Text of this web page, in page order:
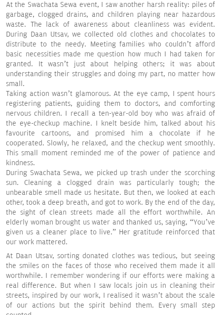
At the Swachata Sewa event, I saw another harsh reality: piles of
garbage, clogged drains, and children playing near hazardous
waste. The lack of awareness about cleanliness was evident.
During Daan Utsav, we collected old clothes and chocolates to
distribute to the needy. Meeting families who couldn’t afford
basic necessities made me question how much I had taken for
granted. It wasn’t just about helping others; it was about
understanding their struggles and doing my part, no matter how
small.
Taking action wasn’t glamorous. At the eye camp, I spent hours
registering patients, guiding them to doctors, and comforting
nervous children. I recall a ten-year-old boy who was afraid of
the eye-checkup machine. I knelt beside him, talked about his
favourite cartoons, and promised him a chocolate if he
cooperated. Slowly, he relaxed, and the checkup went smoothly.
This small moment reminded me of the power of patience and
kindness.
During Swachata Sewa, we picked up trash under the scorching
sun. Cleaning a clogged drain was particularly tough; the
unbearable smell made us hesitate. But then, we looked at each
other, took a deep breath, and got to work. By the end of the day,
the sight of clean streets made all the effort worthwhile. An
elderly woman brought us water and thanked us, saying, “You’ve
given us a cleaner place to live.” Her gratitude reinforced that
our work mattered.
At Daan Utsav, sorting donated clothes was tedious, but seeing
the smiles on the faces of those who received them made it all
worthwhile. I remember wondering if our efforts were making a
real difference. But when I saw locals join us in cleaning their
streets, inspired by our work, I realised it wasn’t about the scale
of our actions but the spirit behind them. Every small step